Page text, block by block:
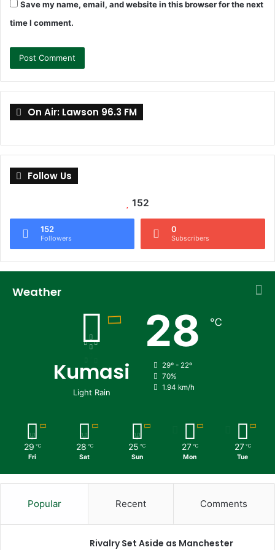
Save my name, email, and website in this browser for the next
time I comment.
On Air: Lawson 96.3 FM
Follow Us
152
152
Followers
0
Subscribers
Weather
Kumasi
Light Rain
28 ℃
29º - 22º
70%
1.94 km/h
29 ℃
Fri
28 ℃
Sat
25 ℃
Sun
27 ℃
Mon
27 ℃
Tue
Popular Recent Comments
Rivalry Set Aside as Manchester